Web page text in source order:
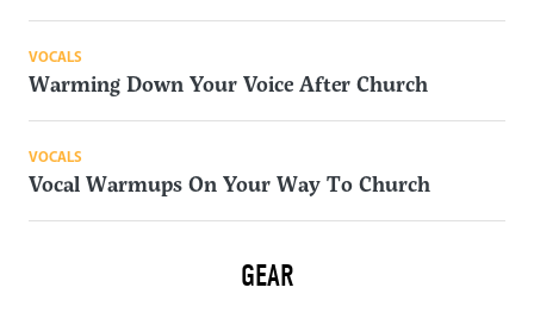
VOCALS
Warming Down Your Voice After Church
VOCALS
Vocal Warmups On Your Way To Church
GEAR